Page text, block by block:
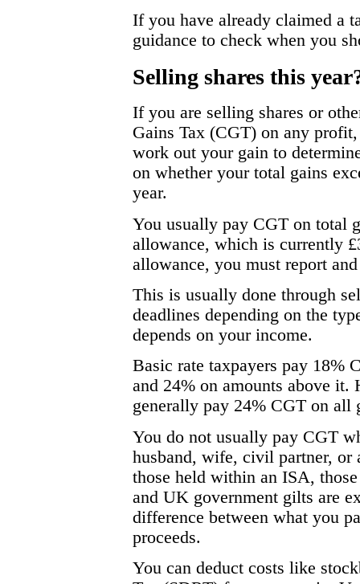
If you have already claimed a
guidance to check when you
Selling shares this
If you are selling shares or
Gains Tax (CGT) on any
work out your gain to
on whether your total gains
year.
You usually pay CGT on total
allowance, which is currently
allowance, you must report
This is usually done through
deadlines depending on the
depends on your income.
Basic rate taxpayers pay 18%
and 24% on amounts above it.
generally pay 24% CGT on all
You do not usually pay CGT
husband, wife, civil partner,
those held within an ISA,
and UK government gilts are
difference between what you
proceeds.
You can deduct costs like